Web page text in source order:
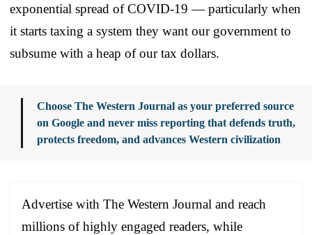
exponential spread of COVID-19 — particularly when
it starts taxing a system they want our government to
subsume with a heap of our tax dollars.
Choose The Western Journal as your preferred source
on Google and never miss reporting that defends truth,
protects freedom, and advances Western civilization
Advertise with The Western Journal and reach
millions of highly engaged readers, while